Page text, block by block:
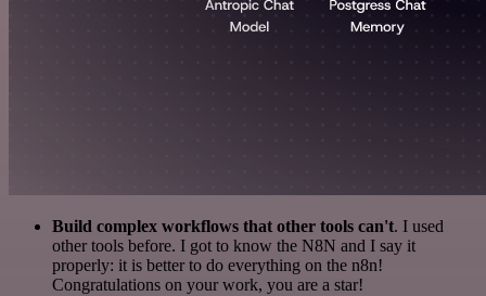
Build complex workflows that other tools can't. I used
other tools before. I got to know the N8N and I say it
properly: it is better to do everything on the n8n!
Congratulations on your work, you are a star!